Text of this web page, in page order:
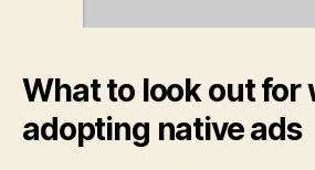
What to look out for
adopting native ads